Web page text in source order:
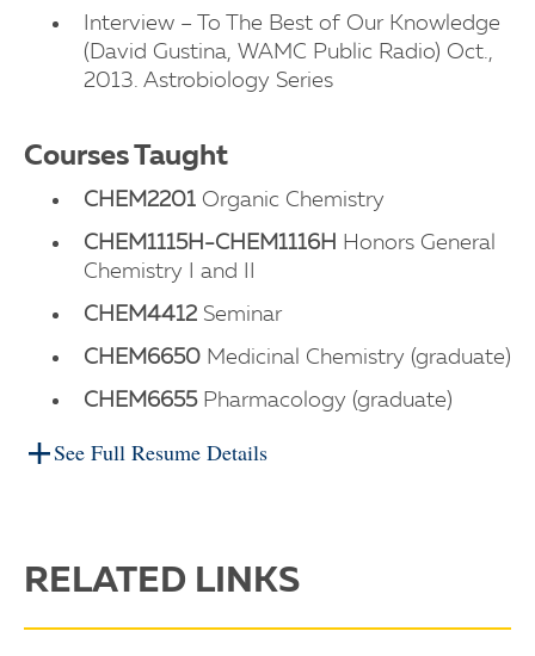
Interview – To The Best of Our Knowledge
(David Gustina, WAMC Public Radio) Oct.,
2013. Astrobiology Series
Courses Taught
CHEM2201 Organic Chemistry
CHEM1115H-CHEM1116H Honors General
Chemistry I and II
CHEM4412 Seminar
CHEM6650 Medicinal Chemistry (graduate)
CHEM6655 Pharmacology (graduate)
See Full Resume Details
RELATED LINKS